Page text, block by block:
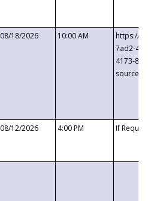
08/18/2026 10:00 AM
https://
7ad2-4249-
4173-8c1c-
08/12/2026 4:00 PM If